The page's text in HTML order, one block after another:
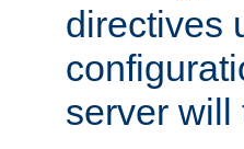
directives
server will